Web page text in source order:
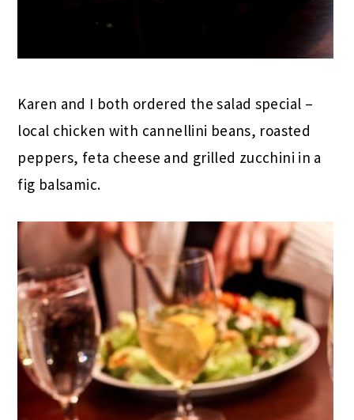
Karen and I both ordered the salad special –
local chicken with cannellini beans, roasted
peppers, feta cheese and grilled zucchini in a
fig balsamic.